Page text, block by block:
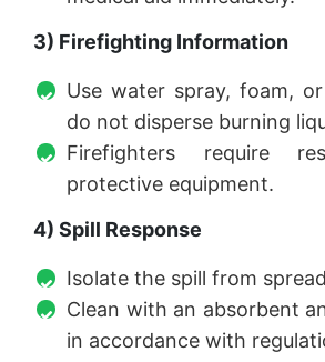
3) Firefighting Information
Use water spray, foam,
do not disperse burning
Firefighters require
protective equipment.
4) Spill Response
Isolate the spill from
Clean with an absorbent
in accordance with